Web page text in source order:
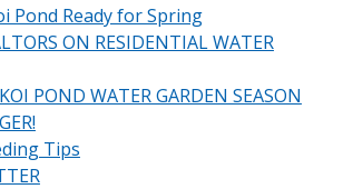
Pond Ready for Spring
ON RESIDENTIAL WATER
POND WATER GARDEN SEASON
Tips